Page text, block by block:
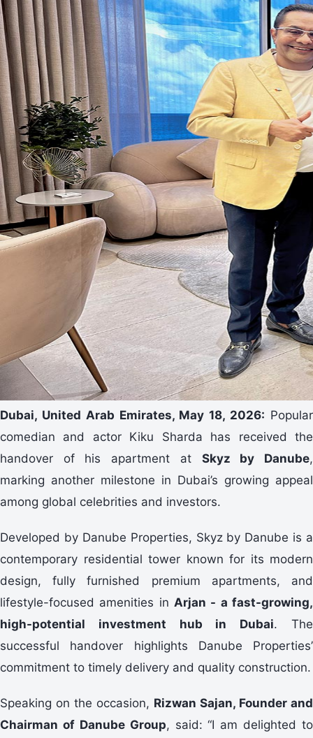
Dubai, United Arab Emirates, May 18, 2026: Popular
comedian and actor Kiku Sharda has received the
handover of his apartment at Skyz by Danube,
marking another milestone in Dubai’s growing appeal
among global celebrities and investors.
Developed by Danube Properties, Skyz by Danube is a
contemporary residential tower known for its modern
design, fully furnished premium apartments, and
lifestyle-focused amenities in Arjan - a fast-growing,
high-potential investment hub in Dubai. The
successful handover highlights Danube Properties’
commitment to timely delivery and quality construction.
Speaking on the occasion, Rizwan Sajan, Founder and
Chairman of Danube Group, said: “I am delighted to